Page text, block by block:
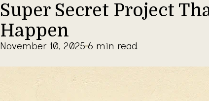
Super Secret Project
Happen
November 10, 2025 6 min read